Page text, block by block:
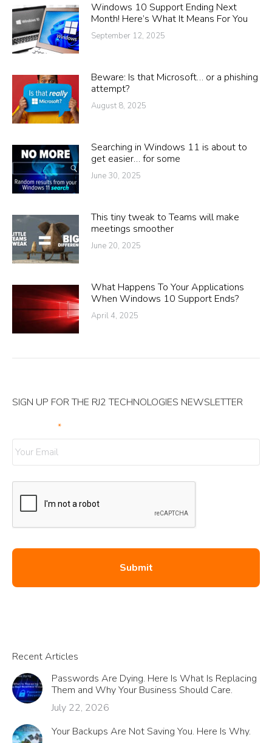
Windows 10 Support Ending Next
Month! Here’s What It Means For You
September 12, 2025
Beware: Is that Microsoft… or a phishing
attempt?
August 8, 2025
Searching in Windows 11 is about to
get easier… for some
June 30, 2025
This tiny tweak to Teams will make
meetings smoother
June 20, 2025
What Happens To Your Applications
When Windows 10 Support Ends?
April 4, 2025
SIGN UP FOR THE RJ2 TECHNOLOGIES NEWSLETTER
*
Recent Articles
Passwords Are Dying. Here Is What Is Replacing
Them and Why Your Business Should Care.
July 22, 2026
Your Backups Are Not Saving You. Here Is Why.